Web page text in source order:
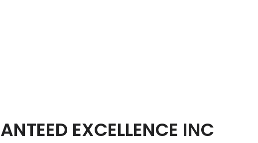
EXCELLENCE INC